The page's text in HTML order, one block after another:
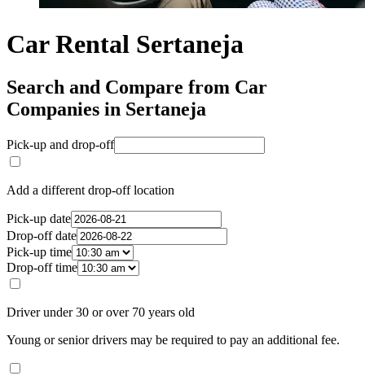
Car Rental Sertaneja
Search and Compare from Car
Companies in Sertaneja
Pick-up and drop-off
Add a different drop-off location
Pick-up date
Drop-off date
Pick-up time
Drop-off time
Driver under 30 or over 70 years old
Young or senior drivers may be required to pay an additional fee.